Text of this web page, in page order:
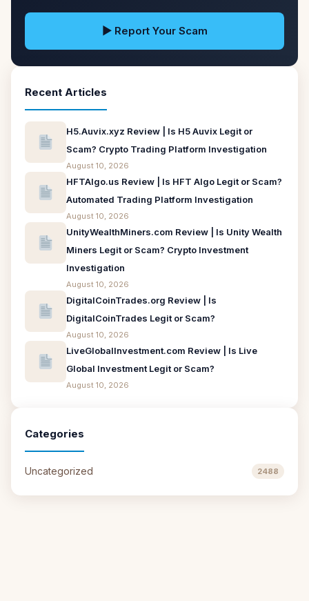
▶ Report Your Scam
Recent Articles
H5.Auvix.xyz Review | Is H5 Auvix Legit or
Scam? Crypto Trading Platform Investigation
August 10, 2026
HFTAlgo.us Review | Is HFT Algo Legit or Scam?
Automated Trading Platform Investigation
August 10, 2026
UnityWealthMiners.com Review | Is Unity Wealth
Miners Legit or Scam? Crypto Investment
Investigation
August 10, 2026
DigitalCoinTrades.org Review | Is
DigitalCoinTrades Legit or Scam?
August 10, 2026
LiveGlobalInvestment.com Review | Is Live
Global Investment Legit or Scam?
August 10, 2026
Categories
Uncategorized 2488